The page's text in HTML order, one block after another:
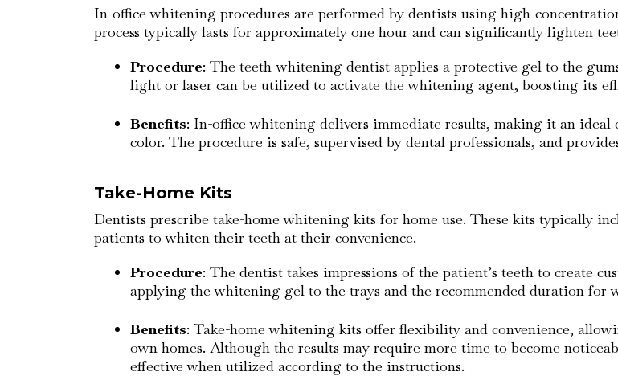
In-office whitening procedures are performed by dentists using high-
process typically lasts for approximately one hour and can significantly lighten
Procedure: The teeth-whitening dentist applies a protective gel to the
light or laser can be utilized to activate the whitening agent, boosting its
Benefits: In-office whitening delivers immediate results, making it an
color. The procedure is safe, supervised by dental professionals, and
Take-Home Kits
Dentists prescribe take-home whitening kits for home use. These kits typically
patients to whiten their teeth at their convenience.
Procedure: The dentist takes impressions of the patient’s teeth to create
applying the whitening gel to the trays and the recommended duration for
Benefits: Take-home whitening kits offer flexibility and convenience,
own homes. Although the results may require more time to become
effective when utilized according to the instructions.